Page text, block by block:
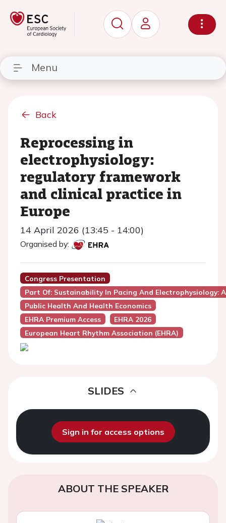
Menu
Back
Reprocessing in
electrophysiology:
regulatory framework
and clinical practice in
Europe
14 April 2026 (13:45 - 14:00)
Organised by:
Congress Presentation
Part Of: Sustainability In Pacing And Electrophysiology:
Public Health And Health Economics
EHRA Premium Access
EHRA 2026
European Heart Rhythm Association (EHRA)
SLIDES
Sign in for access options
ABOUT THE SPEAKER